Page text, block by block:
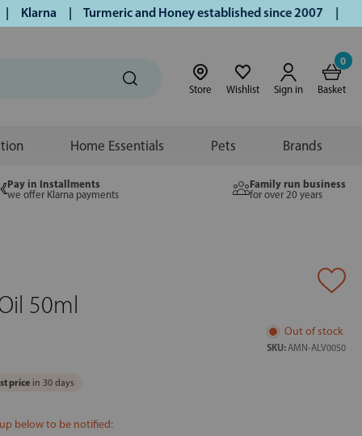
| Turmeric and Honey established since 2007 |
Store Wishlist Sign in
0
Basket
Home Essentials Pets Brands
Pay in Installments
we offer Klarna payments
Family run business
for over 20 years
50ml
Out of stock
SKU:AMN-ALV0050
price in 30 days
below to be notified: